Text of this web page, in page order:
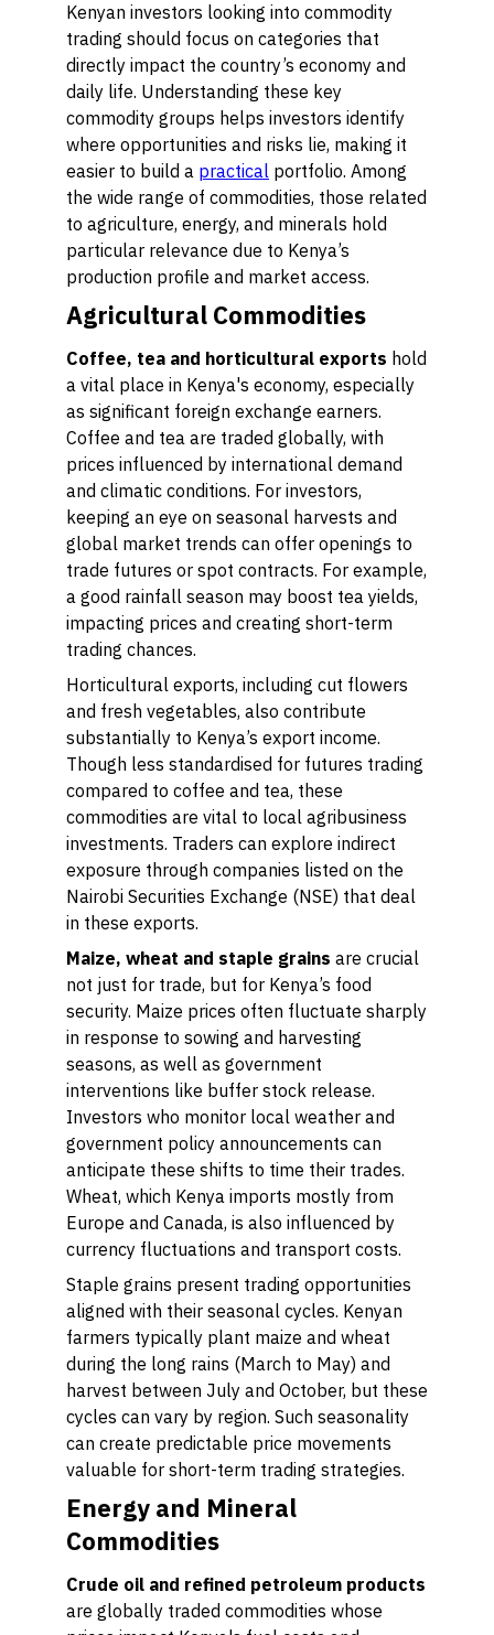
Kenyan investors looking into commodity
trading should focus on categories that
directly impact the country’s economy and
daily life. Understanding these key
commodity groups helps investors identify
where opportunities and risks lie, making it
easier to build a practical portfolio. Among
the wide range of commodities, those related
to agriculture, energy, and minerals hold
particular relevance due to Kenya’s
production profile and market access.
Agricultural Commodities
Coffee, tea and horticultural exports hold
a vital place in Kenya's economy, especially
as significant foreign exchange earners.
Coffee and tea are traded globally, with
prices influenced by international demand
and climatic conditions. For investors,
keeping an eye on seasonal harvests and
global market trends can offer openings to
trade futures or spot contracts. For example,
a good rainfall season may boost tea yields,
impacting prices and creating short-term
trading chances.
Horticultural exports, including cut flowers
and fresh vegetables, also contribute
substantially to Kenya’s export income.
Though less standardised for futures trading
compared to coffee and tea, these
commodities are vital to local agribusiness
investments. Traders can explore indirect
exposure through companies listed on the
Nairobi Securities Exchange (NSE) that deal
in these exports.
Maize, wheat and staple grains are crucial
not just for trade, but for Kenya’s food
security. Maize prices often fluctuate sharply
in response to sowing and harvesting
seasons, as well as government
interventions like buffer stock release.
Investors who monitor local weather and
government policy announcements can
anticipate these shifts to time their trades.
Wheat, which Kenya imports mostly from
Europe and Canada, is also influenced by
currency fluctuations and transport costs.
Staple grains present trading opportunities
aligned with their seasonal cycles. Kenyan
farmers typically plant maize and wheat
during the long rains (March to May) and
harvest between July and October, but these
cycles can vary by region. Such seasonality
can create predictable price movements
valuable for short-term trading strategies.
Energy and Mineral
Commodities
Crude oil and refined petroleum products
are globally traded commodities whose